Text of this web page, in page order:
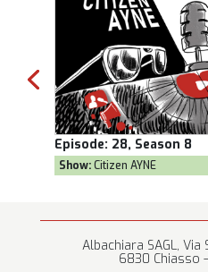
Episode: 28, Season 8
Show:Citizen AYNE
Albachiara SAGL,
6830 Chiasso